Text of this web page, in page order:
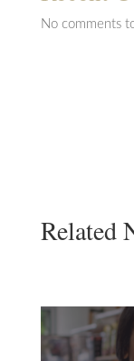
No comments
Related